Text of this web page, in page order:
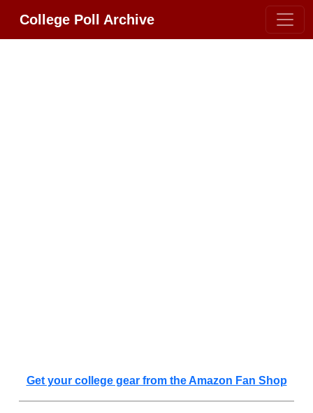
College Poll Archive
Get your college gear from the Amazon Fan Shop